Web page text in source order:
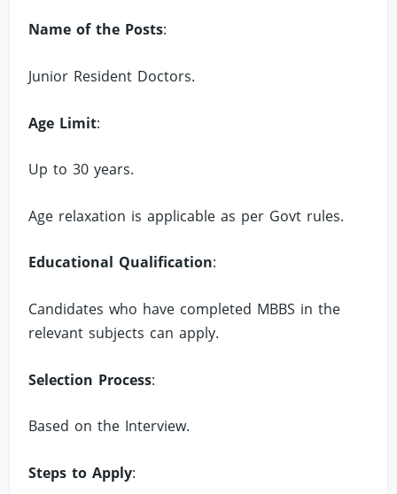
Name of the Posts:
Junior Resident Doctors.
Age Limit:
Up to 30 years.
Age relaxation is applicable as per Govt rules.
Educational Qualification:
Candidates who have completed MBBS in the
relevant subjects can apply.
Selection Process:
Based on the Interview.
Steps to Apply: